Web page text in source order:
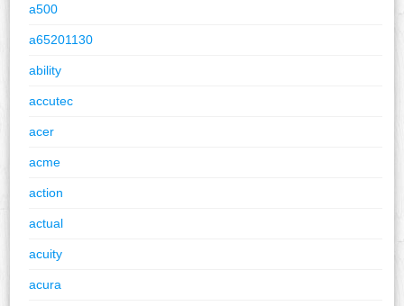
a500
a65201130
ability
accutec
acer
acme
action
actual
acuity
acura